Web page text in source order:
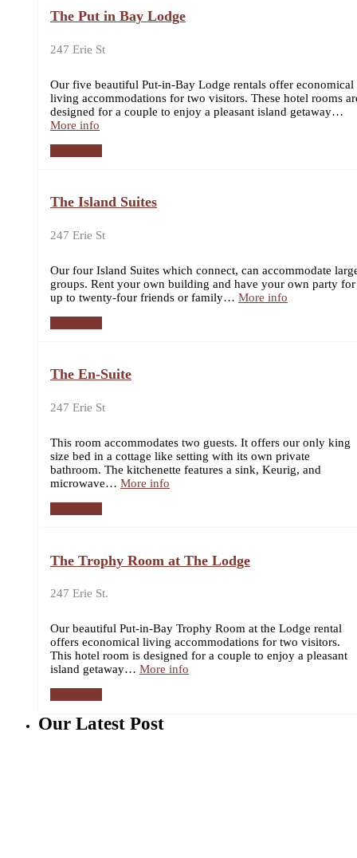
The Put in Bay Lodge
247 Erie St
Our five beautiful Put-in-Bay Lodge rentals offer economical
living accommodations for two visitors. These hotel rooms
designed for a couple to enjoy a pleasant island getaway…
More info
The Island Suites
247 Erie St
Our four Island Suites which connect, can accommodate
groups. Rent your own building and have your own party for
up to twenty-four friends or family… More info
The En-Suite
247 Erie St
This room accommodates two guests. It offers our only king
size bed in a cottage like setting with its own private
bathroom. The kitchenette features a sink, Keurig, and
microwave… More info
The Trophy Room at The Lodge
247 Erie St.
Our beautiful Put-in-Bay Trophy Room at the Lodge rental
offers economical living accommodations for two visitors.
This hotel room is designed for a couple to enjoy a pleasant
island getaway… More info
Our Latest Post